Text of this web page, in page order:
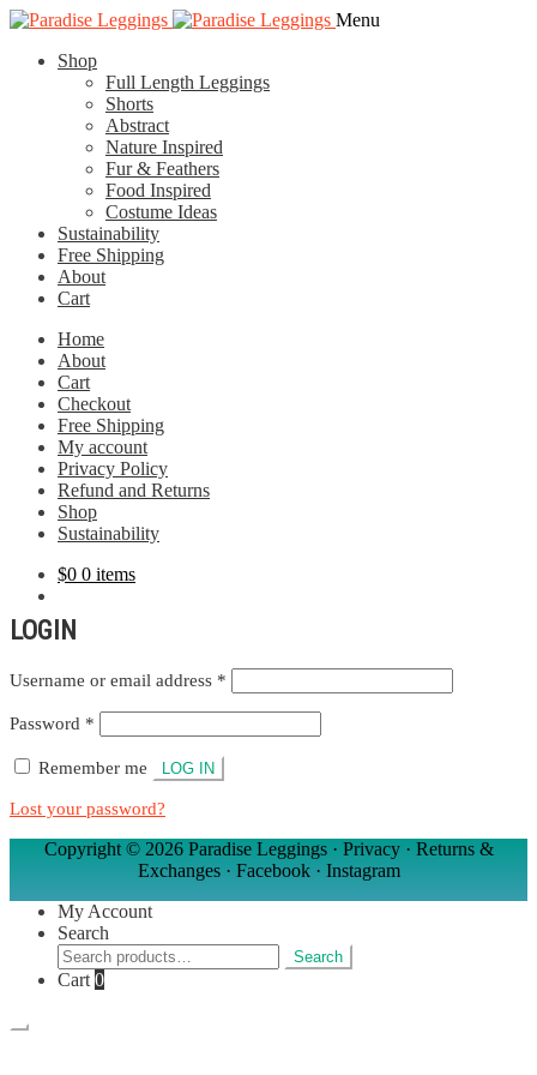
Skip
navigation
Skip
content
Menu
Shop
Full Length Leggings
Shorts
Abstract
Nature Inspired
Fur & Feathers
Food Inspired
Costume Ideas
Sustainability
Free Shipping
About
Cart
Home
About
Cart
Checkout
Free Shipping
My account
Privacy Policy
Refund and Returns
Shop
Sustainability
$0 0 items
MY ACCOUNT
LOGIN
Username or email address *
Password *
Remember me LOG IN
Lost your password?
Copyright © 2026 Paradise Leggings · Privacy· Returns &
Exchanges· Facebook· Instagram
My Account
Search
Search
for:
Search
Cart 0